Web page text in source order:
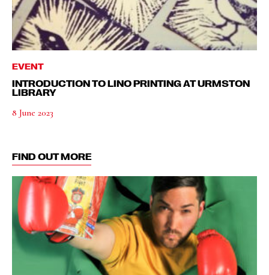
EVENT
INTRODUCTION TO LINO PRINTING AT URMSTON
LIBRARY
8 June 2023
FIND OUT MORE